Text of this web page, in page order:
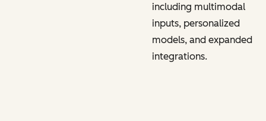
including multimodal
inputs, personalized
models, and expanded
integrations.